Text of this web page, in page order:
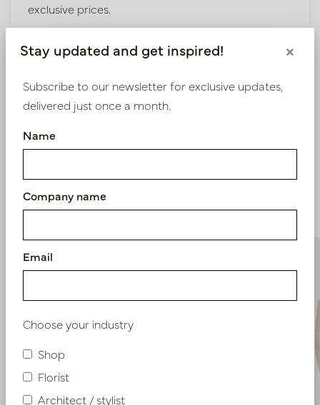
exclusive prices.
Bestaande klant? Log hier in
Nieuw? Registreer hier
Similar products
Stay updated and get inspired! ×
Subscribe to our newsletter for exclusive updates,
delivered just once a month.
Name
Company name
Email
Choose your industry
Shop
Florist
Architect / stylist